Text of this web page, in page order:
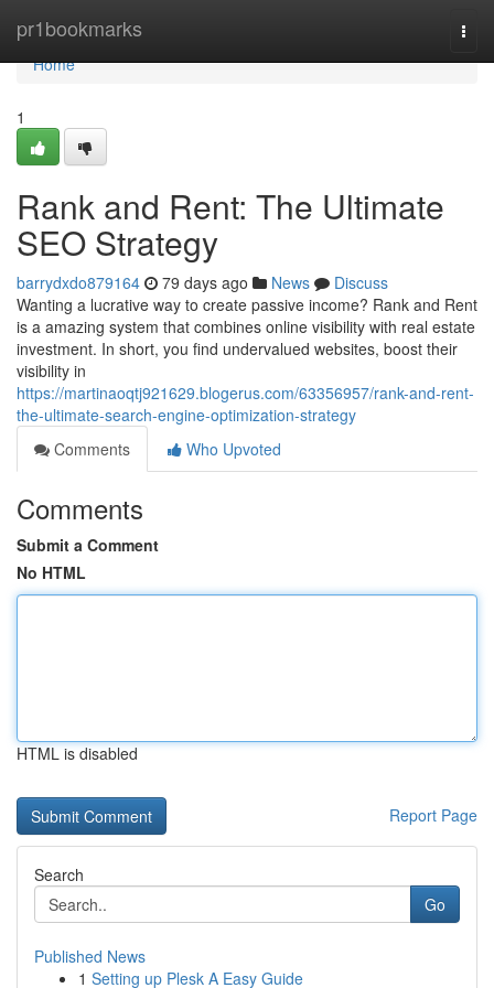
pr1bookmarks
Home
Home
1
Rank and Rent: The Ultimate
SEO Strategy
barrydxdo879164 79 days ago News
Discuss
Wanting a lucrative way to create passive income? Rank and Rent
is a amazing system that combines online visibility with real estate
investment. In short, you find undervalued websites, boost their
visibility in
https://martinaoqtj921629.blogerus.com/63356957/rank-and-rent-
the-ultimate-search-engine-optimization-strategy
Comments
Who Upvoted
Comments
Submit a Comment
No HTML
HTML is disabled
Report Page
Search
Go
Published News
1 Setting up Plesk A Easy Guide